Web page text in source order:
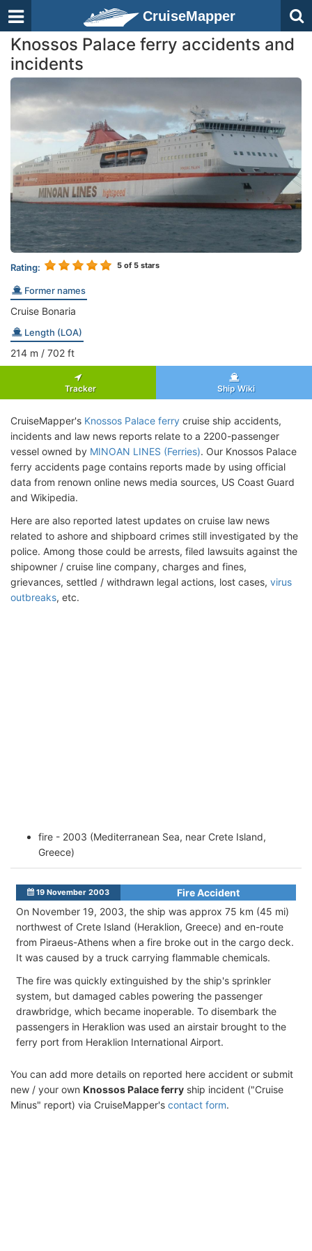
CruiseMapper
Knossos Palace ferry accidents and
incidents
Rating: 5 of 5 stars
Former names
Cruise Bonaria
Length (LOA)
214 m / 702 ft
Tracker Ship Wiki
CruiseMapper's Knossos Palace ferry cruise ship accidents,
incidents and law news reports relate to a 2200-passenger
vessel owned by MINOAN LINES (Ferries). Our Knossos Palace
ferry accidents page contains reports made by using official
data from renown online news media sources, US Coast Guard
and Wikipedia.
Here are also reported latest updates on cruise law news
related to ashore and shipboard crimes still investigated by the
police. Among those could be arrests, filed lawsuits against the
shipowner / cruise line company, charges and fines,
grievances, settled / withdrawn legal actions, lost cases, virus
outbreaks, etc.
fire - 2003 (Mediterranean Sea, near Crete Island,
Greece)
19 November 2003
Fire Accident
On November 19, 2003, the ship was approx 75 km (45 mi)
northwest of Crete Island (Heraklion, Greece) and en-route
from Piraeus-Athens when a fire broke out in the cargo deck.
It was caused by a truck carrying flammable chemicals.
The fire was quickly extinguished by the ship's sprinkler
system, but damaged cables powering the passenger
drawbridge, which became inoperable. To disembark the
passengers in Heraklion was used an airstair brought to the
ferry port from Heraklion International Airport.
You can add more details on reported here accident or submit
new / your own Knossos Palace ferry ship incident ("Cruise
Minus" report) via CruiseMapper's contact form.